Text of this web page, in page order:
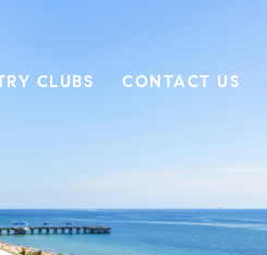
CLUBS CONTACT US